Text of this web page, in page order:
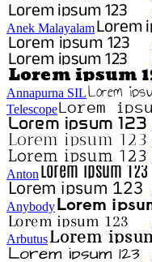
Anek Malayalam
Annapurna SIL
Telescope
Anton
Anybody
Arbutus